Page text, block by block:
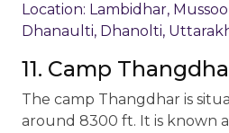
Location: Lambidhar,
Dhanaulti, Dhanolti,
11. Camp
The camp Thangdhar is
around 8300 ft. It is known